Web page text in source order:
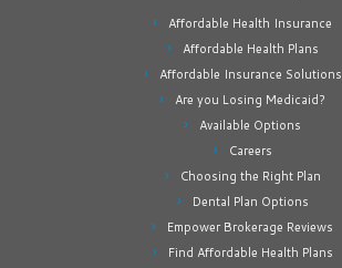
Affordable Health Insurance
Affordable Health Plans
Affordable Insurance Solutions
Are you Losing Medicaid?
Available Options
Careers
Choosing the Right Plan
Dental Plan Options
Empower Brokerage Reviews
Find Affordable Health Plans